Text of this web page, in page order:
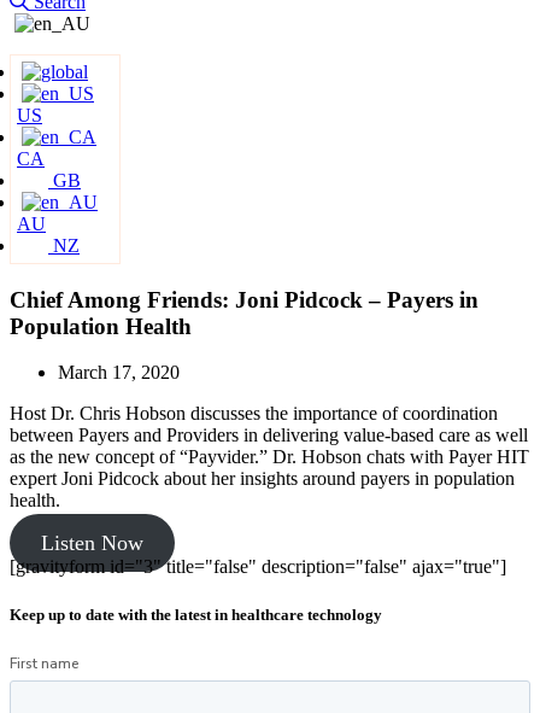
US
CA
GB
AU
NZ
Chief Among Friends: Joni Pidcock – Payers in
Population Health
March 17, 2020
Host Dr. Chris Hobson discusses the importance of coordination
between Payers and Providers in delivering value-based care as well
as the new concept of “Payvider.” Dr. Hobson chats with Payer HIT
expert Joni Pidcock about her insights around payers in population
health.
Listen Now
[gravityform id="3" title="false" description="false" ajax="true"]
Keep up to date with the latest in healthcare technology